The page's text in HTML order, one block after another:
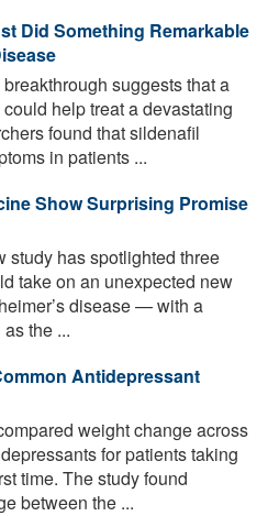
Did Something Remarkable
suggests that a
help treat a devastating
found that sildenafil
in patients ...
Show Surprising Promise
study has spotlighted three
take on an unexpected new
disease — with a
the ...
Antidepressant
weight change across
for patients taking
time. The study found
between the ...